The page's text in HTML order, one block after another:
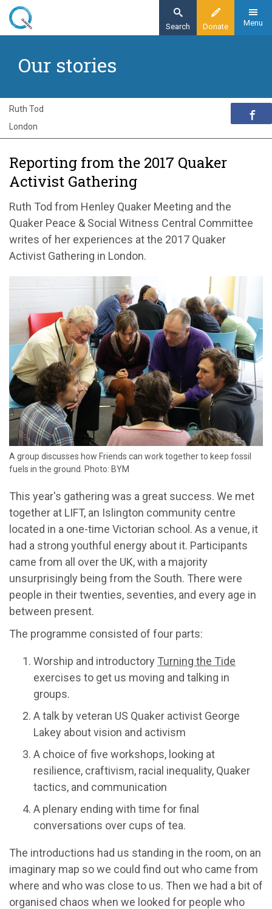
Skip
content
Donate
Search Menu
Exploring Quakerism
Reporting from the 2017 Quaker Activist
Our stories
Reporting from the 2017 Quaker
Activist Gathering
Ruth Tod from Henley Quaker Meeting and the
Quaker Peace & Social Witness Central Committee
writes of her experiences at the 2017 Quaker
Activist Gathering in London.
A group discusses how Friends can work together to keep fossil
fuels in the ground. Photo: BYM
This year's gathering was a great success. We met
together at LIFT, an Islington community centre
located in a one-time Victorian school. As a venue, it
had a strong youthful energy about it. Participants
came from all over the UK, with a majority
unsurprisingly being from the South. There were
people in their twenties, seventies, and every age in
between present.
The programme consisted of four parts:
Worship and introductory Turning the Tide
exercises to get us moving and talking in
groups.
A talk by veteran US Quaker activist George
Lakey about vision and activism
A choice of five workshops, looking at
resilience, craftivism, racial inequality, Quaker
tactics, and communication
A plenary ending with time for final
conversations over cups of tea.
The introductions had us standing in the room, on an
imaginary map so we could find out who came from
where and who was close to us. Then we had a bit of
organised chaos when we looked for people who
Ruth Tod
London